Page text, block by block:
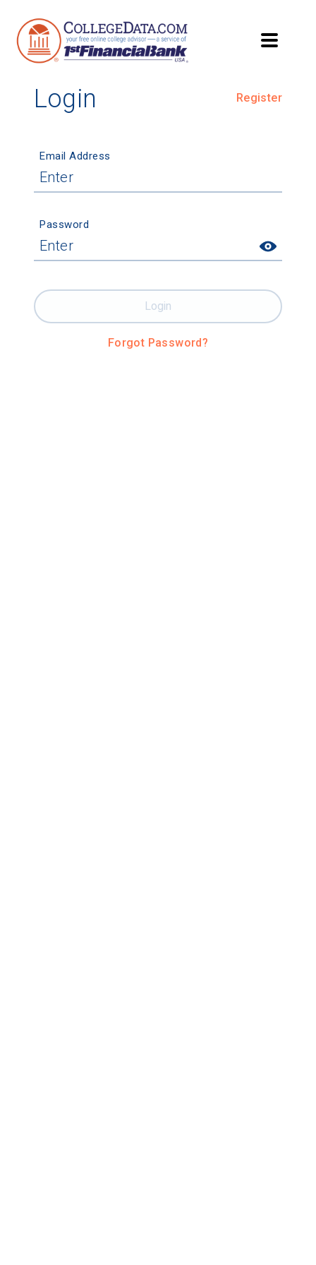
Login Register
Email Address
Password
Forgot Password?
Login